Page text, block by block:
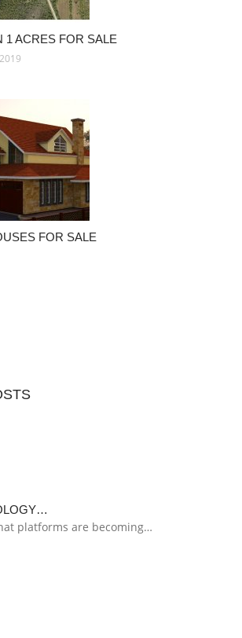
1 ACRES FOR SALE
FOR SALE
platforms are becoming…